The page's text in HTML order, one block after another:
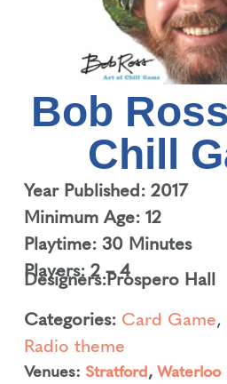
Bob
Chill
Year Published: 2017
Minimum Age: 12
Playtime: 30 Minutes
Players: 2 – 4
Designers:Prospero Hall
Categories: Card Game,
Radio theme
Venues: Stratford, Waterloo